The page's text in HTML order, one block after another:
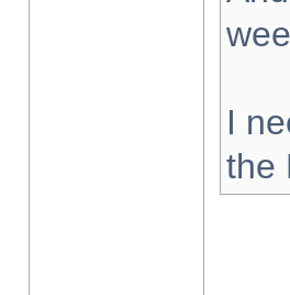
I
the